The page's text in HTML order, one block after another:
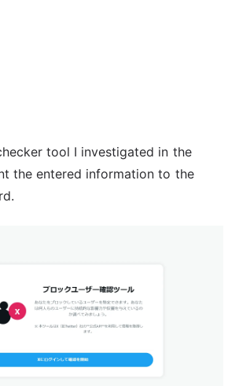
tool I investigated in the
the entered information to the